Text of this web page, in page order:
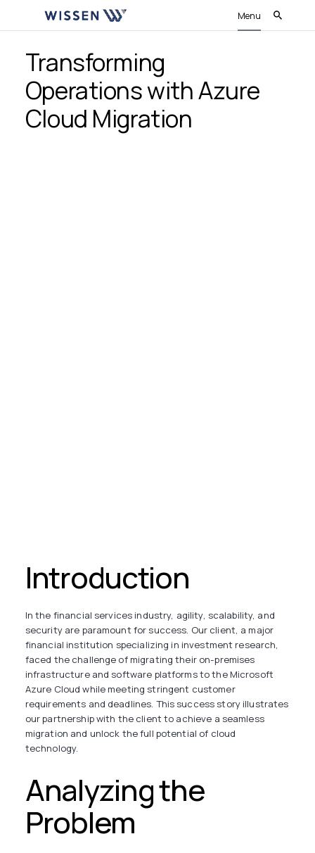
Menu
Transforming
Operations with Azure
Cloud Migration
Introduction
In the financial services industry, agility, scalability, and
security are paramount for success. Our client, a major
financial institution specializing in investment research,
faced the challenge of migrating their on-premises
infrastructure and software platforms to the Microsoft
Azure Cloud while meeting stringent customer
requirements and deadlines. This success story illustrates
our partnership with the client to achieve a seamless
migration and unlock the full potential of cloud
technology.
Analyzing the
Problem